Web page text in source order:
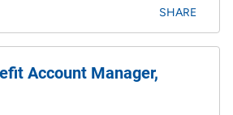
SHARE
Account Manager,